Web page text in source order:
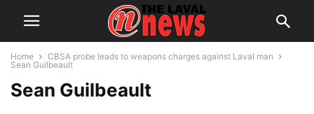
Home
CBSA probe leads to weapons charges against Laval man
Sean Guilbeault
Sean Guilbeault